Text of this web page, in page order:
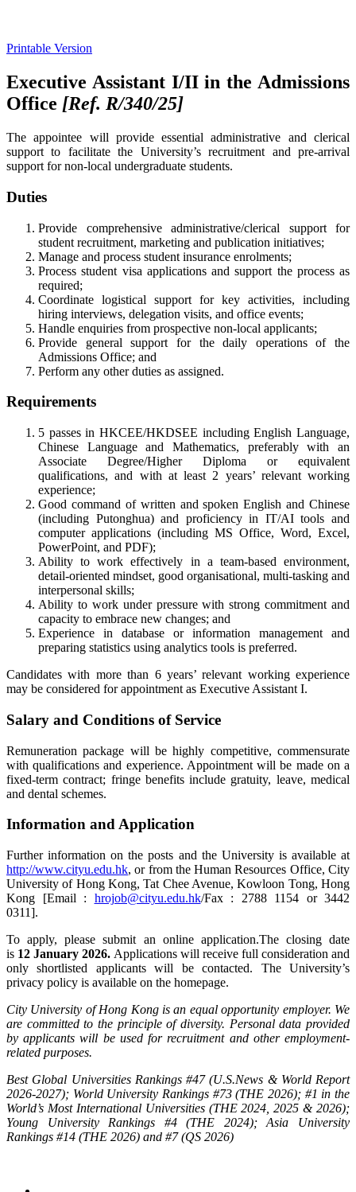
Printable Version
Executive Assistant I/II in the Admissions
Office [Ref. R/340/25]
The appointee will provide essential administrative and clerical
support to facilitate the University’s recruitment and pre-arrival
support for non-local undergraduate students.
Duties
Provide comprehensive administrative/clerical support for
student recruitment, marketing and publication initiatives;
Manage and process student insurance enrolments;
Process student visa applications and support the process as
required;
Coordinate logistical support for key activities, including
hiring interviews, delegation visits, and office events;
Handle enquiries from prospective non-local applicants;
Provide general support for the daily operations of the
Admissions Office; and
Perform any other duties as assigned.
Requirements
5 passes in HKCEE/HKDSEE including English Language,
Chinese Language and Mathematics, preferably with an
Associate Degree/Higher Diploma or equivalent
qualifications, and with at least 2 years’ relevant working
experience;
Good command of written and spoken English and Chinese
(including Putonghua) and proficiency in IT/AI tools and
computer applications (including MS Office, Word, Excel,
PowerPoint, and PDF);
Ability to work effectively in a team-based environment,
detail-oriented mindset, good organisational, multi-tasking and
interpersonal skills;
Ability to work under pressure with strong commitment and
capacity to embrace new changes; and
Experience in database or information management and
preparing statistics using analytics tools is preferred.
Candidates with more than 6 years’ relevant working experience
may be considered for appointment as Executive Assistant I.
Salary and Conditions of Service
Remuneration package will be highly competitive, commensurate
with qualifications and experience. Appointment will be made on a
fixed-term contract; fringe benefits include gratuity, leave, medical
and dental schemes.
Information and Application
Further information on the posts and the University is available at
http://www.cityu.edu.hk, or from the Human Resources Office, City
University of Hong Kong, Tat Chee Avenue, Kowloon Tong, Hong
Kong [Email : hrojob@cityu.edu.hk/Fax : 2788 1154 or 3442
0311].
To apply, please submit an online application.The closing date
is 12 January 2026. Applications will receive full consideration and
only shortlisted applicants will be contacted. The University’s
privacy policy is available on the homepage.
City University of Hong Kong is an equal opportunity employer. We
are committed to the principle of diversity. Personal data provided
by applicants will be used for recruitment and other employment-
related purposes.
Best Global Universities Rankings #47 (U.S.News & World Report
2026-2027); World University Rankings #73 (THE 2026); #1 in the
World’s Most International Universities (THE 2024, 2025 & 2026);
Young University Rankings #4 (THE 2024); Asia University
Rankings #14 (THE 2026) and #7 (QS 2026)